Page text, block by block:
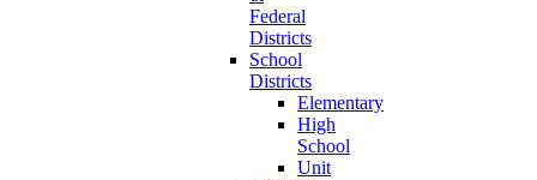
Federal
Districts
School
Districts
Elementary
High
School
Unit